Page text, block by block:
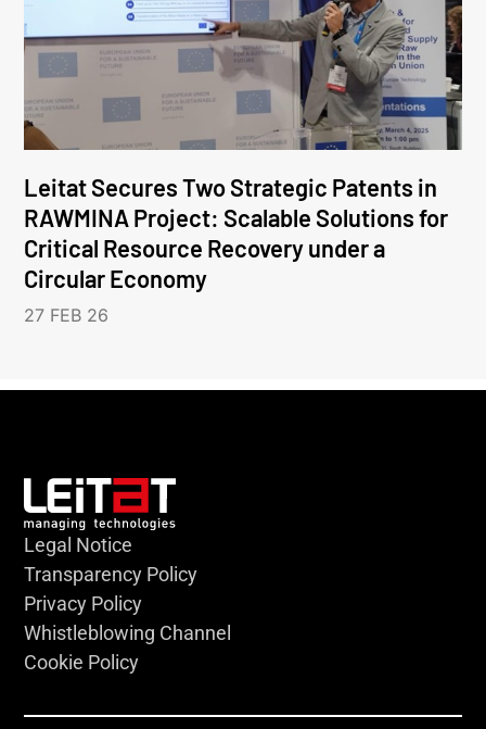
Leitat Secures Two Strategic Patents in
RAWMINA Project: Scalable Solutions for
Critical Resource Recovery under a
Circular Economy
27 FEB 26
Legal Notice
Transparency Policy
Privacy Policy
Whistleblowing Channel
Cookie Policy